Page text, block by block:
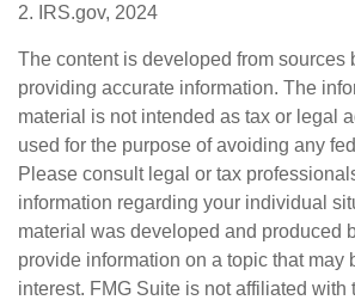
2. IRS.gov, 2024
The content is developed from sources
providing accurate information. The
material is not intended as tax or legal
used for the purpose of avoiding any
Please consult legal or tax
information regarding your individual
material was developed and produced
provide information on a topic that may
interest. FMG Suite is not affiliated with